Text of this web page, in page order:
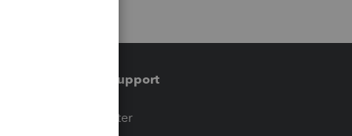
Training & support
Training Center